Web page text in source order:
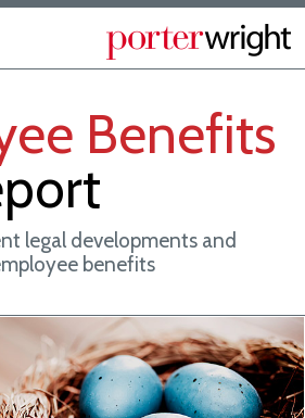
Benefits
legal developments and
benefits